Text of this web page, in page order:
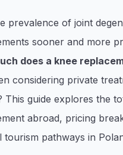
prevalence of joint
sooner and more
does a knee
considering private
This guide explores the
abroad, pricing
tourism pathways in